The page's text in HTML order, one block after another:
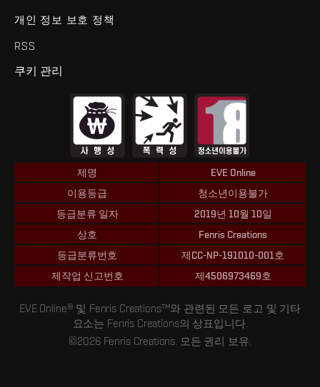
개인 정보 보호 정책
RSS
쿠키 관리
제명
EVE Online
이용등급
청소년이용불가
등급분류 일자
2019년 10월 10일
상호
Fenris Creations
등급분류번호
제CC-NP-191010-001호
제작업 신고번호
제4506973469호
EVE Online® 및 Fenris Creations™와 관련된 모든 로고 및 기타
요소는 Fenris Creations의 상표입니다.
©2026 Fenris Creations. 모든 권리 보유.